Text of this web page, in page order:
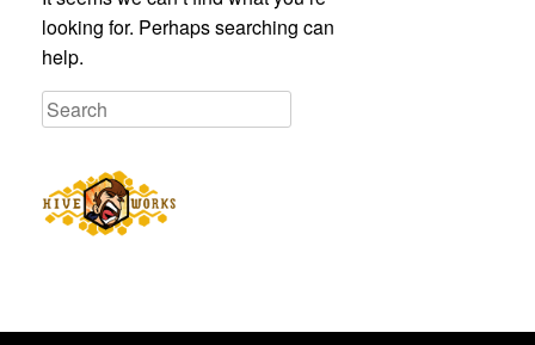
looking for. Perhaps searching can
help.